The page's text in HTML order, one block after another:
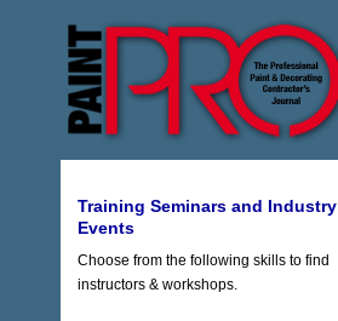
Training Seminars and Industry
Events
Choose from the following skills to find
instructors & workshops.